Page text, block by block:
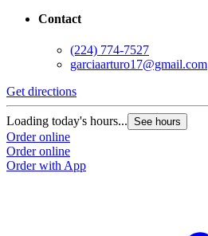
Contact
(224) 774-7527
garciaarturo17@gmail.com
Get directions
Loading today's hours... See hours
Order online
Order online
Order with App